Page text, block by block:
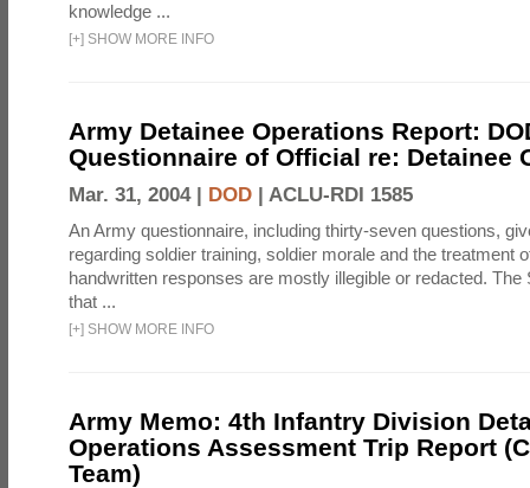
knowledge ...
[+] SHOW MORE INFO
Army Detainee Operations Report:
Questionnaire of Official re: Detainee
Mar. 31, 2004 | DOD | ACLU-RDI 1585
An Army questionnaire, including thirty-seven questions,
regarding soldier training, soldier morale and the treatment
handwritten responses are mostly illegible or redacted. The
that ...
[+] SHOW MORE INFO
Army Memo: 4th Infantry Division
Operations Assessment Trip Report
Team)